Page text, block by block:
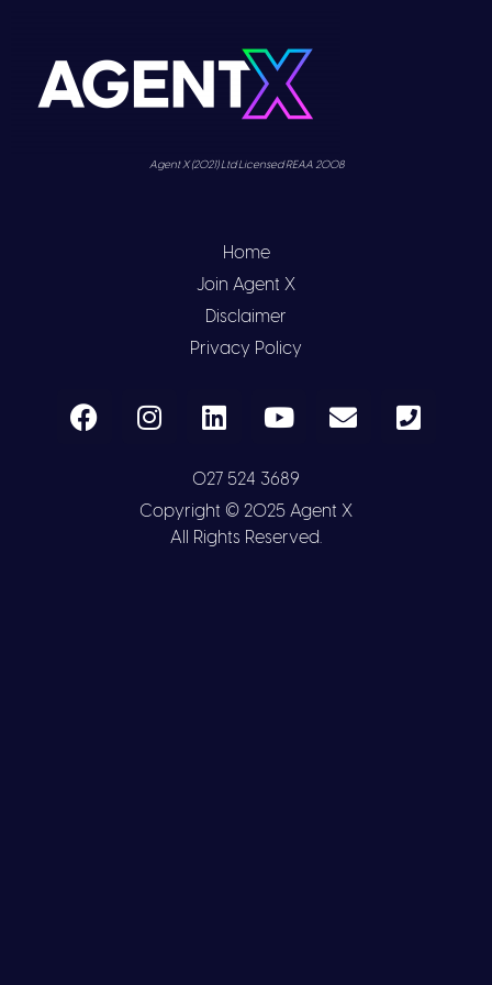
Agent X (2021) Ltd Licensed REAA 2008
Home
Join Agent X
Disclaimer
Privacy Policy
027 524 3689
Copyright © 2025 Agent X
All Rights Reserved.